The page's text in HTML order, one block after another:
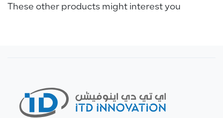
These other products might interest you